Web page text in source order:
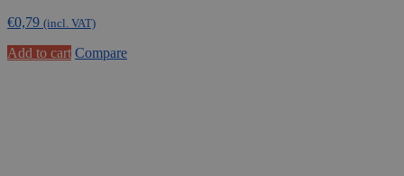
€0,79 (incl. VAT)
Add to cart Compare